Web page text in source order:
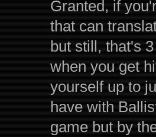
Granted, if
that can
but still, that's
when you get
yourself up to
have with
game but by